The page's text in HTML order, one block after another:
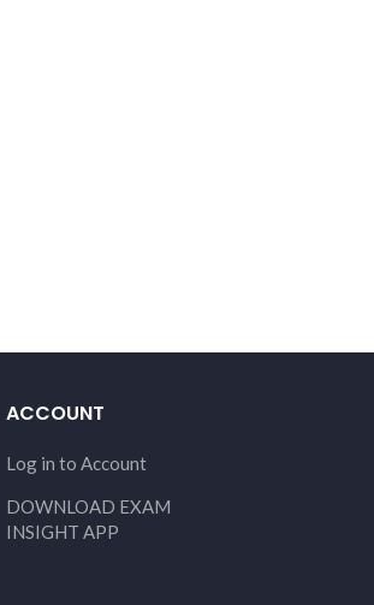
ACCOUNT
Log in to Account
DOWNLOAD EXAM
INSIGHT APP